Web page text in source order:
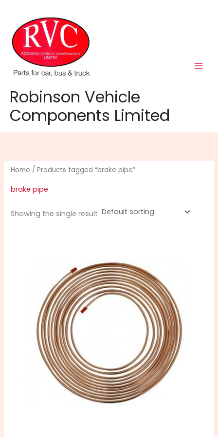
content
Robinson Vehicle
Components Limited
Home / Products tagged “brake pipe”
brake pipe
Showing the single result